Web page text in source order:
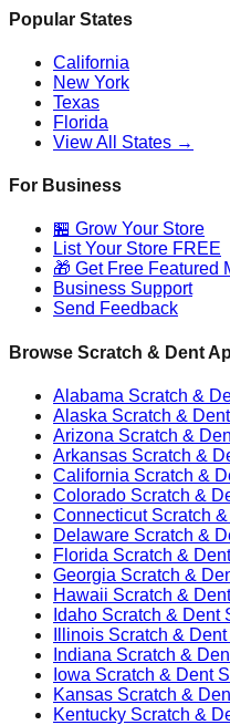
Popular States
California
New York
Texas
Florida
View All States →
For Business
🏪 Grow Your Store
List Your Store FREE
🎁 Get Free Featured
Business Support
Send Feedback
Browse Scratch & Dent
Alabama Scratch &
Alaska Scratch &
Arizona Scratch &
Arkansas Scratch &
California Scratch &
Colorado Scratch &
ConnecticutScratch &
Delaware Scratch &
Florida Scratch &
Georgia Scratch &
Hawaii Scratch &
Idaho Scratch & Dent
Illinois Scratch &
Indiana Scratch &
Iowa Scratch & Dent
Kansas Scratch &
Kentucky Scratch &